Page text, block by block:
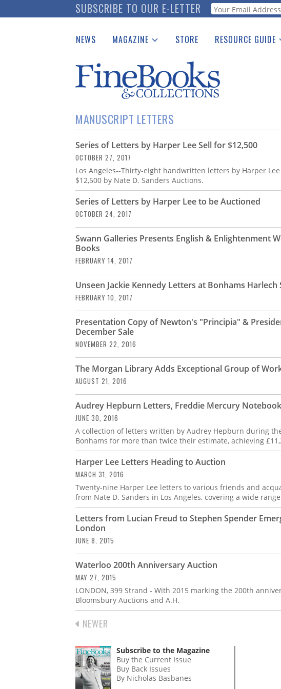
to
SUBSCRIBE TO OUR E-LETTER Webform
NEWS MAGAZINE
Catalogues Received
Auction Guide
Download Center
STORE RESOURCE GUIDE
See the Guide
MANUSCRIPT LETTERS
Series of Letters by Harper Lee Sell for $12,500
OCTOBER 27, 2017
Los Angeles--Thirty-eight handwritten letters by Harper
$12,500 by Nate D. Sanders Auctions.
Series of Letters by Harper Lee to be Auctioned
OCTOBER 24, 2017
Swann Galleries Presents English & Enlightenment
Books
FEBRUARY 14, 2017
Unseen Jackie Kennedy Letters at Bonhams Harlech
FEBRUARY 10, 2017
Presentation Copy of Newton's "Principia" &
December Sale
NOVEMBER 22, 2016
The Morgan Library Adds Exceptional Group of
AUGUST 21, 2016
Audrey Hepburn Letters, Freddie Mercury
JUNE 30, 2016
A collection of letters written by Audrey Hepburn during
Bonhams for more than twice their estimate, achieving
Harper Lee Letters Heading to Auction
MARCH 31, 2016
Twenty-nine Harper Lee letters to various friends and
from Nate D. Sanders in Los Angeles, covering a wide
Letters from Lucian Freud to Stephen Spender
London
JUNE 8, 2015
Waterloo 200th Anniversary Auction
MAY 27, 2015
LONDON, 399 Strand - With 2015 marking the 200th
Bloomsbury Auctions and A.H.
PREVIOUS
NEWER
Subscribe to the Magazine
Buy the Current Issue
Buy Back Issues
By Nicholas Basbanes